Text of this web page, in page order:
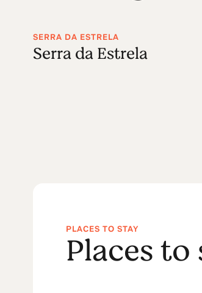
SERRA DA ESTRELA
Serra da Estrela
PLACES TO STAY
Places